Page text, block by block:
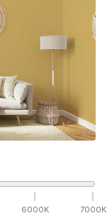
6000K 7000K